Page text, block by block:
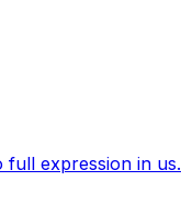
full expression in us.